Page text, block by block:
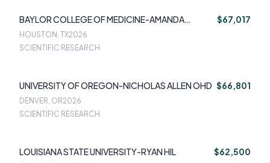
BAYLOR COLLEGE OF MEDICINE-AMANDA
TAMMAN
$67,017
HOUSTON, TX2026
SCIENTIFIC RESEARCH
UNIVERSITY OF OREGON-NICHOLAS ALLEN OHD $66,801
DENVER, OR2026
SCIENTIFIC RESEARCH
LOUISIANA STATE UNIVERSITY-RYAN HIL $62,500